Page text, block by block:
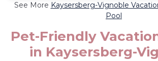
See More Kaysersberg-Vignoble
Pool
Pet-Friendly
in Kaysersberg-